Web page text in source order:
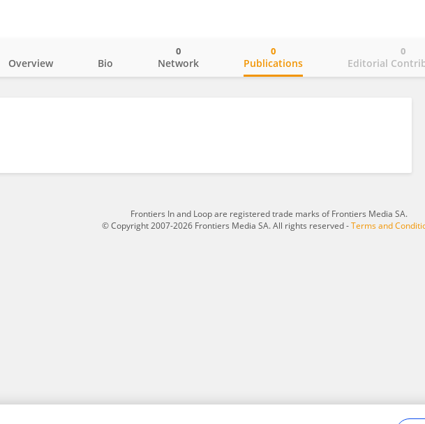
Overview Bio Network
0
Publications
0
Editorial
0
Frontiers In and Loop are registered trade marks of Frontiers Media SA.
© Copyright 2007-2026 Frontiers Media SA. All rights reserved -Terms and